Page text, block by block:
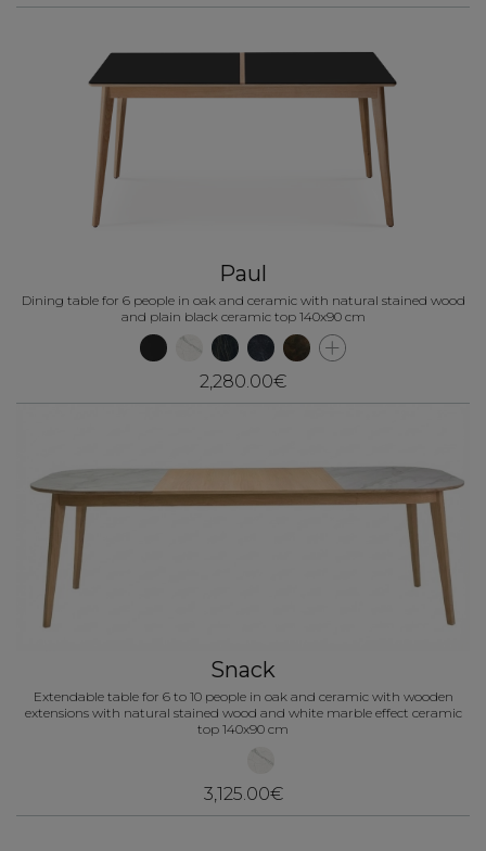
Paul
Dining table for 6 people in oak and ceramic with natural stained wood
and plain black ceramic top 140x90 cm
2,280.00€
Snack
Extendable table for 6 to 10 people in oak and ceramic with wooden
extensions with natural stained wood and white marble effect ceramic
top 140x90 cm
3,125.00€